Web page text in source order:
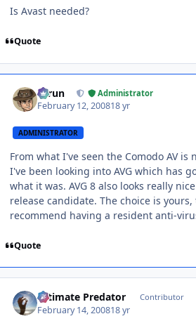
Is Avast needed?
Quote
Tarun Administrator
February 12, 200818 yr
ADMINISTRATOR
From what I've seen the Comodo AV is
I've been looking into AVG which has
what it was. AVG 8 also looks really
release candidate. The choice is
recommend having a resident anti-
Quote
Ultimate Predator Contributor
February 14, 200818 yr